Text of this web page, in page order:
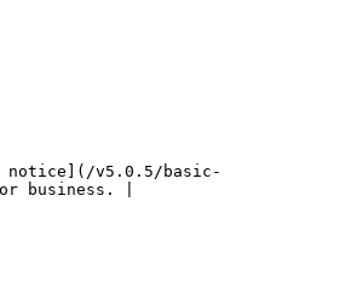
notice](/v5.0.5/basic-
business. |